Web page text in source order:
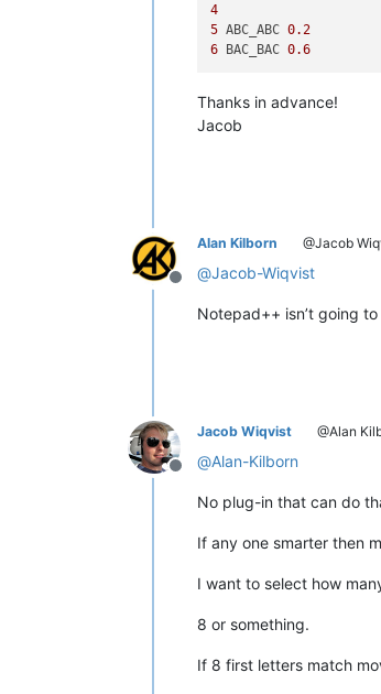
4
5 ABC_ABC 0.2
6 BAC_BAC 0.6
Thanks in advance!
Jacob
Offline
Alan Kilborn @Jacob
@Jacob-Wiqvist
Notepad++ isn’t going
Offline
Jacob Wiqvist @Alan
@Alan-Kilborn
No plug-in that can do
If any one smarter then
I want to select how
8 or something.
If 8 first letters match